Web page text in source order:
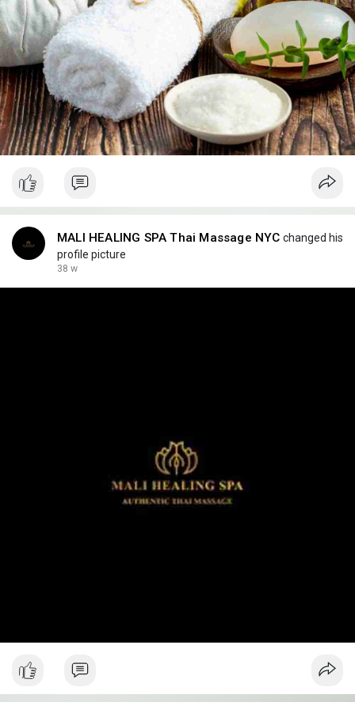
MALI HEALING SPA Thai Massage NYC changed his
profile picture
38 w